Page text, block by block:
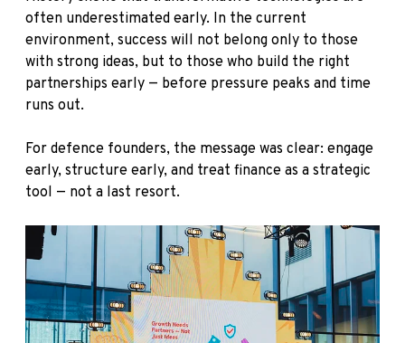
often underestimated early. In the current
environment, success will not belong only to those
with strong ideas, but to those who build the right
partnerships early — before pressure peaks and time
runs out.
For defence founders, the message was clear: engage
early, structure early, and treat finance as a strategic
tool — not a last resort.